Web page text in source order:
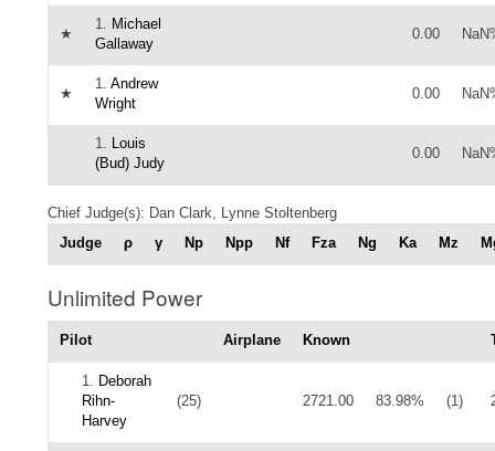
★
1. Michael
Gallaway
0.00
★
1. Andrew
Wright
0.00
1. Louis
(Bud) Judy
0.00
Chief Judge(s): Dan Clark, Lynne Stoltenberg
Judge
ρ γ Np Npp Nf Fza Ng Ka Mz
Unlimited Power
Pilot Airplane Known
1. Deborah
Rihn-
Harvey
(25) 2721.00 83.98% (1)